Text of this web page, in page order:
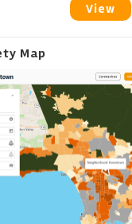
View
Map